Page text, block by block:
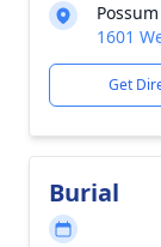
1601
Get
Burial